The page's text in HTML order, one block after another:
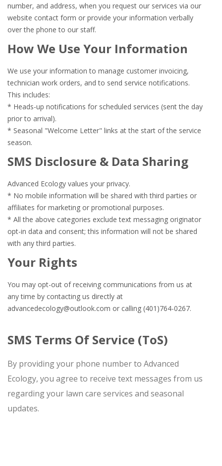
number, and address, when you request our services via our
website contact form or provide your information verbally
over the phone to our staff.
How We Use Your Information
We use your information to manage customer invoicing,
technician work orders, and to send service notifications.
This includes:
* Heads-up notifications for scheduled services (sent the day
prior to arrival).
* Seasonal "Welcome Letter" links at the start of the service
season.
SMS Disclosure & Data Sharing
Advanced Ecology values your privacy.
* No mobile information will be shared with third parties or
affiliates for marketing or promotional purposes.
* All the above categories exclude text messaging originator
opt-in data and consent; this information will not be shared
with any third parties.
Your Rights
You may opt-out of receiving communications from us at
any time by contacting us directly at
advancedecology@outlook.com or calling (401)764-0267.
SMS Terms Of Service (ToS)
By providing your phone number to Advanced
Ecology, you agree to receive text messages from us
regarding your lawn care services and seasonal
updates.